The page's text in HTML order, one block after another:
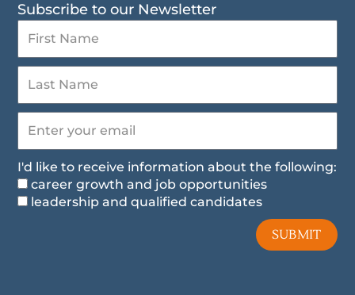
Subscribe to our Newsletter
I'd like to receive information about the following:
career growth and job opportunities
leadership and qualified candidates
SUBMIT